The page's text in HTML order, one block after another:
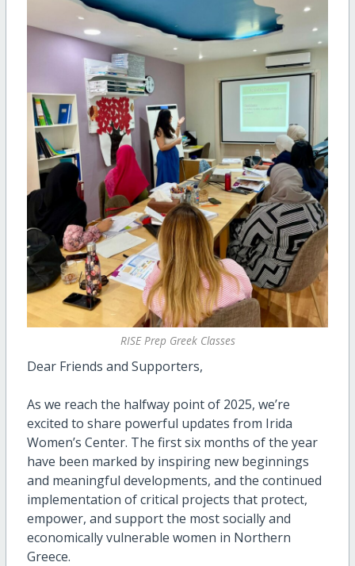
RISE Prep Greek Classes
Dear Friends and Supporters,
As we reach the halfway point of 2025, we’re
excited to share powerful updates from Irida
Women’s Center. The first six months of the year
have been marked by inspiring new beginnings
and meaningful developments, and the continued
implementation of critical projects that protect,
empower, and support the most socially and
economically vulnerable women in Northern
Greece.